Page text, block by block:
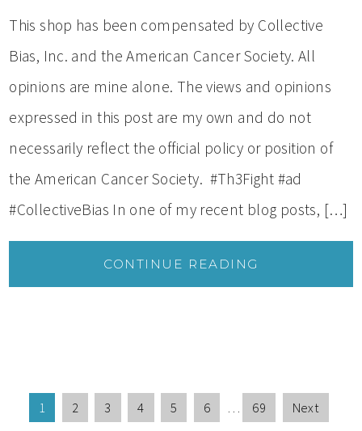
This shop has been compensated by Collective
Bias, Inc. and the American Cancer Society. All
opinions are mine alone. The views and opinions
expressed in this post are my own and do not
necessarily reflect the official policy or position of
the American Cancer Society. #Th3Fight #ad
#CollectiveBias In one of my recent blog posts, […]
CONTINUE READING
1 2 3 4 5 6 … 69 Next